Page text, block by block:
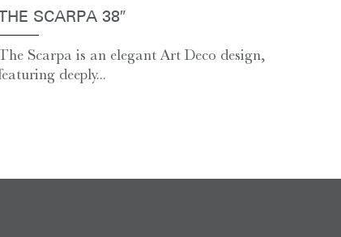
SCARPA 38″
Scarpa is an elegant Art Deco design,
deeply...